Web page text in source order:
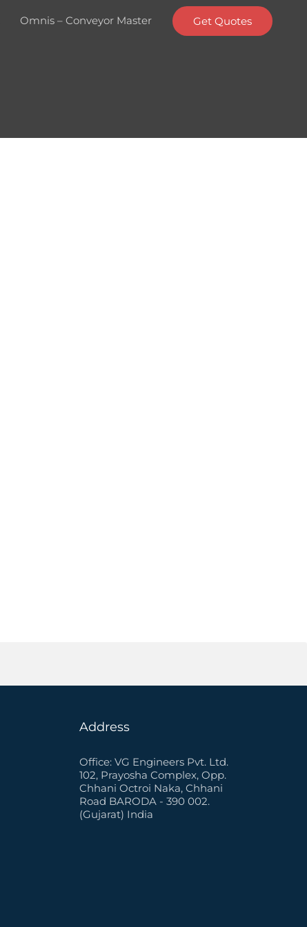
Omnis – Conveyor Master Get Quotes
Address
Office: VG Engineers Pvt. Ltd.
102, Prayosha Complex, Opp.
Chhani Octroi Naka, Chhani
Road BARODA - 390 002.
(Gujarat) India